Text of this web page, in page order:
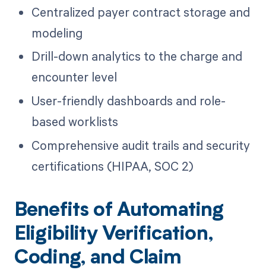
Centralized payer contract storage and
modeling
Drill-down analytics to the charge and
encounter level
User-friendly dashboards and role-
based worklists
Comprehensive audit trails and security
certifications (HIPAA, SOC 2)
Benefits of Automating
Eligibility Verification,
Coding, and Claim